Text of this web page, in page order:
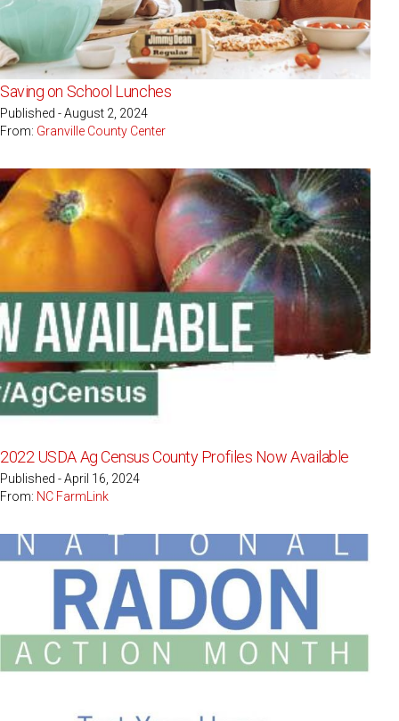
Saving on School Lunches
Published - August 2, 2024
From: Granville County Center
2022 USDA Ag Census County Profiles Now Available
Published - April 16, 2024
From: NC FarmLink